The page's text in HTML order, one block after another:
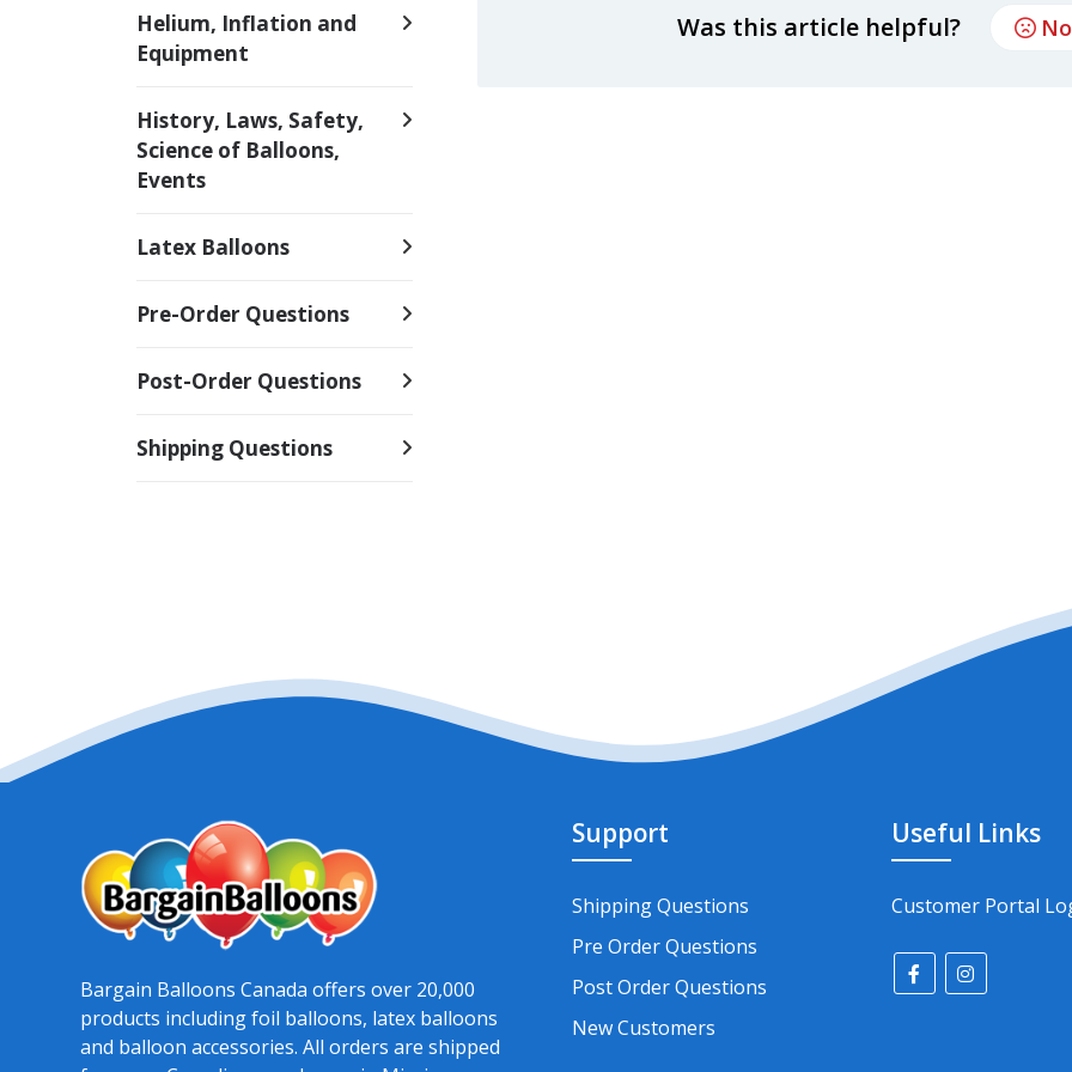
Helium, Inflation and
Equipment
History, Laws, Safety,
Science of Balloons,
Events
Latex Balloons
Pre-Order Questions
Post-Order Questions
Shipping Questions
Was this article helpful? No
Bargain Balloons Canada offers over 20,000
products including foil balloons, latex balloons
and balloon accessories. All orders are shipped
Support
Shipping Questions
Pre Order Questions
Post Order Questions
New Customers
Useful Links
Customer Portal